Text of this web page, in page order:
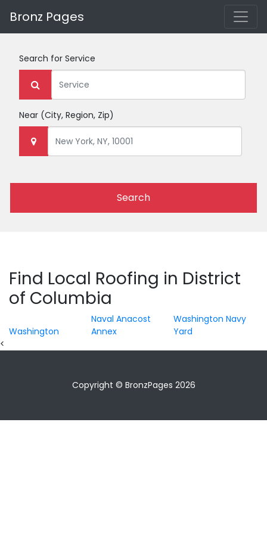
Bronz Pages
Search for Service
Near (City, Region, Zip)
Search
Find Local Roofing in District
of Columbia
Washington
Naval Anacost
Annex
Washington Navy
Yard
<
Copyright © BronzPages 2026